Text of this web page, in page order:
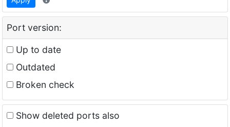
Port version:
Up to date
Outdated
Broken check
Show deleted ports also